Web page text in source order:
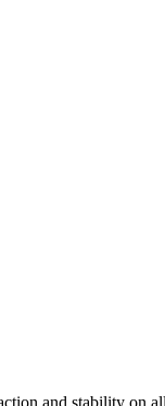
and stability on